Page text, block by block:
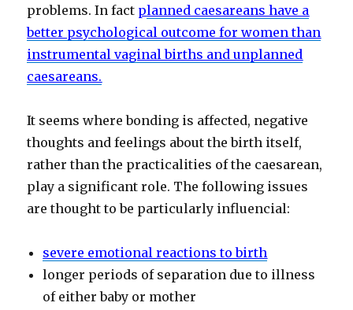
problems. In fact planned caesareans have a
better psychological outcome for women than
instrumental vaginal births and unplanned
caesareans.
It seems where bonding is affected, negative
thoughts and feelings about the birth itself,
rather than the practicalities of the caesarean,
play a significant role. The following issues
are thought to be particularly influencial:
severe emotional reactions to birth
longer periods of separation due to illness
of either baby or mother